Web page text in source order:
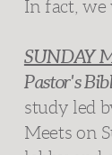
In fact, we
SUNDAY
Pastor's
study led
Meets on